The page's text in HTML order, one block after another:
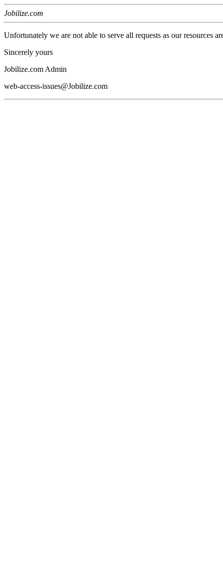
Jobilize.com
Unfortunately we are not able to serve all requests as our resources
Sincerely yours
Jobilize.com Admin
web-access-issues@Jobilize.com